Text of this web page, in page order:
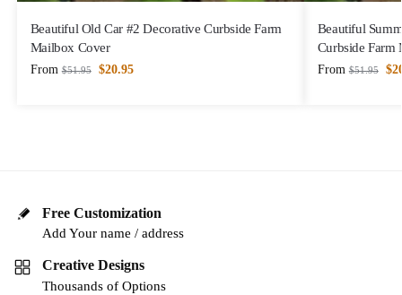
Beautiful Old Car #2 Decorative Curbside Farm
Mailbox Cover
From $51.95 $20.95
Beautiful
Curbside Farm
From $51.95 $
Free Customization
Add Your name / address
Creative Designs
Thousands of Options